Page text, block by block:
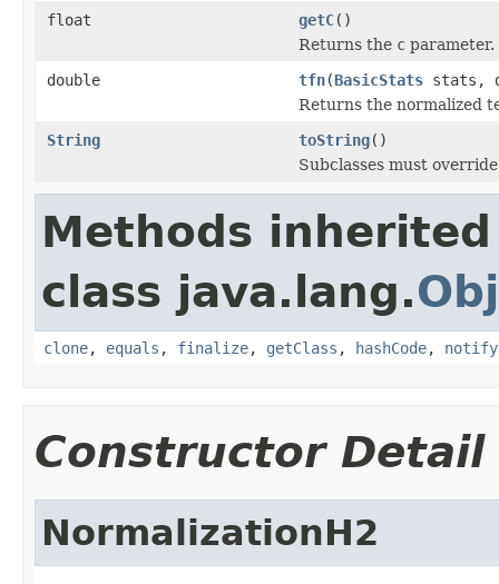
float
getC()
Returns the c parameter.
double
tfn(BasicStats stats,
Returns the normalized
String
toString()
Subclasses must
Methods
class java.lang.
clone, equals , finalize, getClass , hashCode, notify
Constructor Detail
NormalizationH2